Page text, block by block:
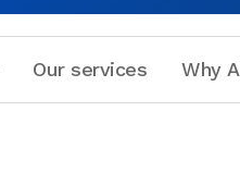
Our services Why